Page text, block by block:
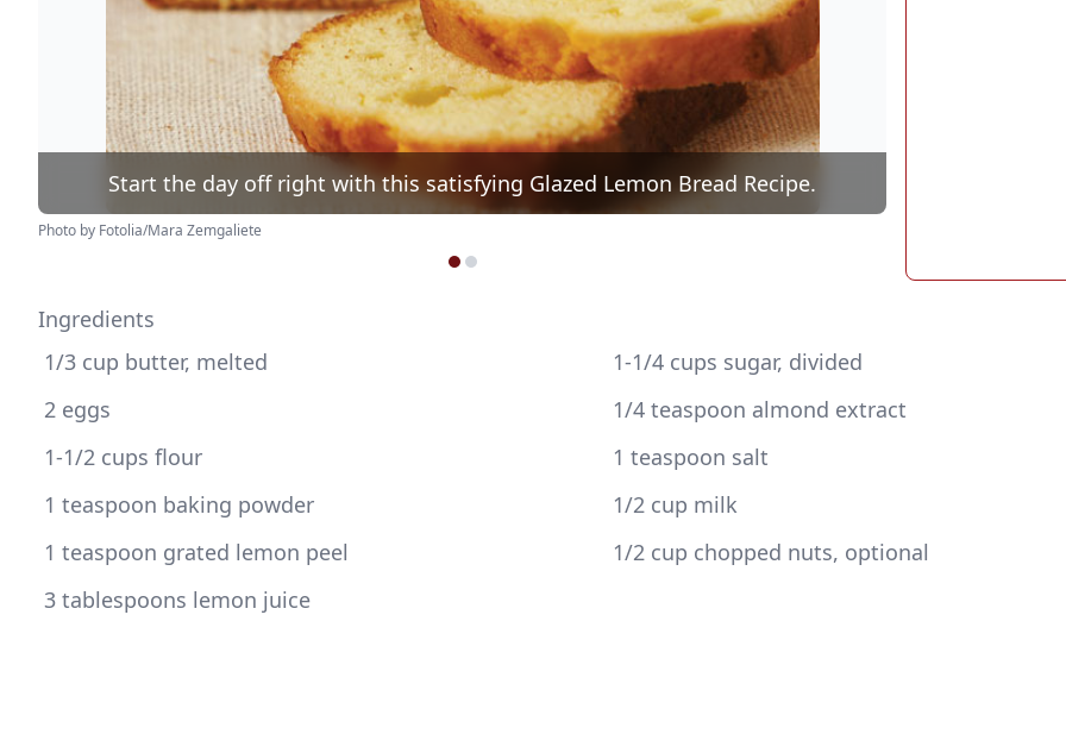
Start the day off right with this satisfying Glazed Lemon Bread Recipe.
Photo by Fotolia/Mara Zemgaliete
Ingredients
1/3 cup butter, melted
1-1/4 cups sugar, divided
2 eggs
1/4 teaspoon almond extract
1-1/2 cups flour
1 teaspoon salt
1 teaspoon baking powder
1/2 cup milk
1 teaspoon grated lemon peel
1/2 cup chopped nuts, optional
3 tablespoons lemon juice